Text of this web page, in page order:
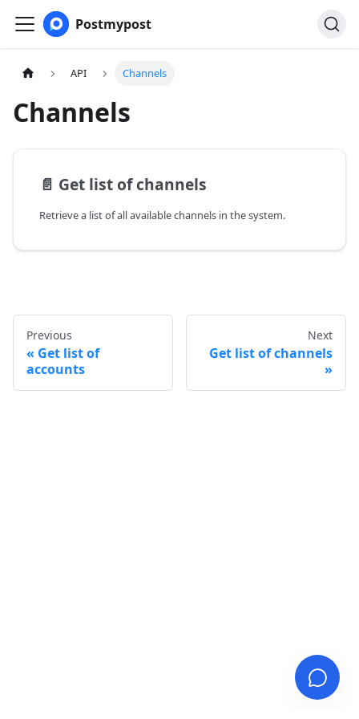
Postmypost
API Channels
Channels
📄️ Get list of channels
Retrieve a list of all available channels in the system.
Previous
Get list of
accounts
Next
Get list of channels